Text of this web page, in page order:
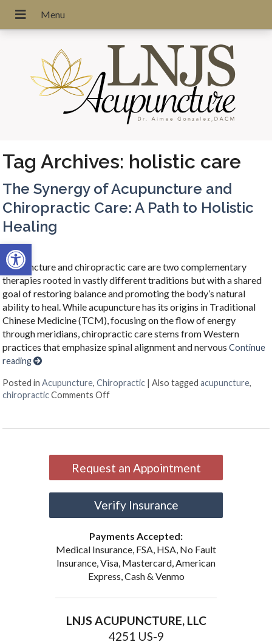
Open toolbar
Tag Archives: holistic care
The Synergy of Acupuncture and
Chiropractic Care: A Path to Holistic
Healing
Acupuncture and chiropractic care are two complementary
therapies rooted in vastly different traditions but with a shared
goal of restoring balance and promoting the body’s natural
ability to heal. While acupuncture has its origins in Traditional
Chinese Medicine (TCM), focusing on the flow of energy
through meridians, chiropractic care stems from Western
practices that emphasize spinal alignment and nervousContinue
reading
Posted inAcupuncture,Chiropractic |Also taggedacupuncture,
chiropractic Comments Offon The Synergy of Acupuncture and
Request an Appointment
Verify Insurance
Payments Accepted:
Medical Insurance, FSA, HSA, No Fault
Insurance, Visa, Mastercard, American
Express, Cash & Venmo
LNJS ACUPUNCTURE, LLC
4251 US-9